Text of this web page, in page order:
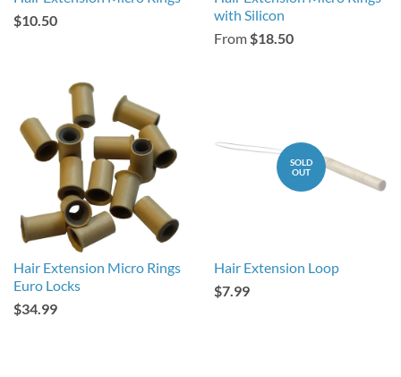
$10.50
with Silicon
From$18.50
Hair Extension Micro Rings
Euro Locks
$34.99
SOLD
OUT
Hair Extension Loop
$7.99